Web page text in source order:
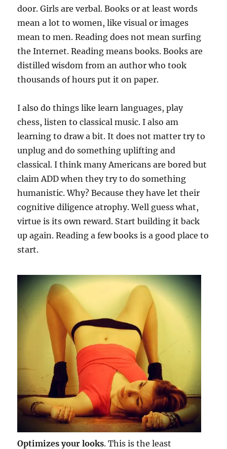
door. Girls are verbal. Books or at least words
mean a lot to women, like visual or images
mean to men. Reading does not mean surfing
the Internet. Reading means books. Books are
distilled wisdom from an author who took
thousands of hours put it on paper.
I also do things like learn languages, play
chess, listen to classical music. I also am
learning to draw a bit. It does not matter try to
unplug and do something uplifting and
classical. I think many Americans are bored but
claim ADD when they try to do something
humanistic. Why? Because they have let their
cognitive diligence atrophy. Well guess what,
virtue is its own reward. Start building it back
up again. Reading a few books is a good place to
start.
Optimizes your looks. This is the least